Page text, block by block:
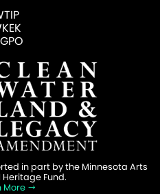
in part by the Minnesota Arts
Fund.
More